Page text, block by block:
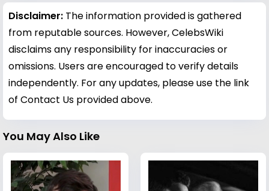
Disclaimer: The information provided is gathered
from reputable sources. However, CelebsWiki
disclaims any responsibility for inaccuracies or
omissions. Users are encouraged to verify details
independently. For any updates, please use the link
of Contact Us provided above.
You May Also Like